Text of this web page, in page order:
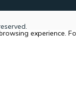
experience.